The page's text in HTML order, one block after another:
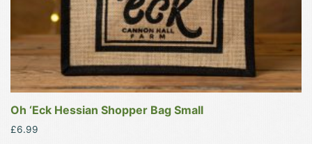
Oh ‘Eck Hessian Shopper Bag Small
£6.99